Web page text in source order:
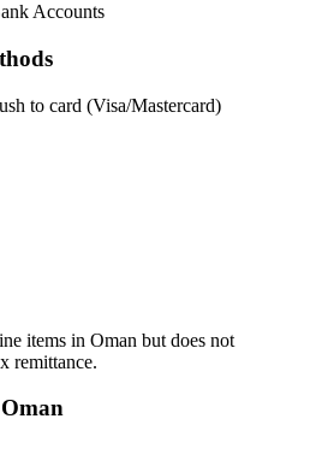
Accounts
to card (Visa/Mastercard)
items in Oman but does not
remittance.
Oman